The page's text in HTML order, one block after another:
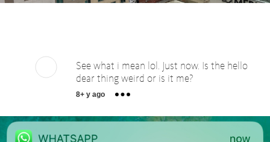
See what i mean lol. Just now. Is the hello
dear thing weird or is it me?
8+ y ago